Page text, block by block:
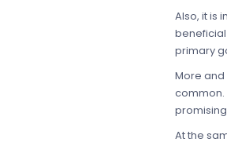
Also, it is
primary
More
common.
At the